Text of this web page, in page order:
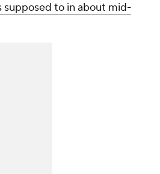
supposed to in about mid-